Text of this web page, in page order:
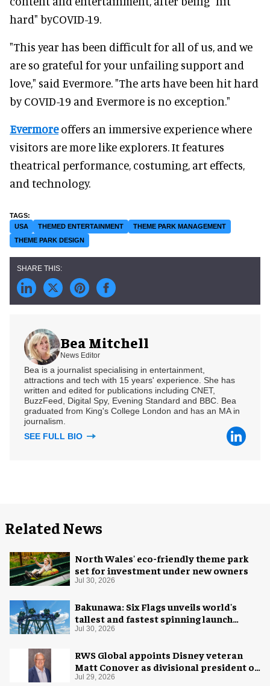
hard" byCOVID-19.
"This year has been difficult for all of us, and we
are so grateful for your unfailing support and
love," said Evermore. "The arts have been hit hard
by COVID-19 and Evermore is no exception."
Evermoreoffers an immersive experience where
visitors are more like explorers. It features
theatrical performance, costuming, art effects,
and technology.
USA THEMED ENTERTAINMENT
THEME PARK MANAGEMENT
THEME PARK DESIGN
Bea Mitchell
News Editor
Bea is a journalist specialising in entertainment,
attractions and tech with 15 years' experience. She has
written and edited for publications including CNET,
BuzzFeed, Digital Spy, Evening Standard and BBC. Bea
graduated from King's College London and has an MA in
journalism.
SEE FULL BIO
Related News
North Wales' eco-friendly theme park
set for investment under new owners
Jul 30, 2026
Bakunawa: Six Flags unveils world's
tallest and fastest spinning launch
coaster
Jul 30, 2026
RWS Global appoints Disney veteran
Matt Conover as divisional president of
global production
Jul 29, 2026